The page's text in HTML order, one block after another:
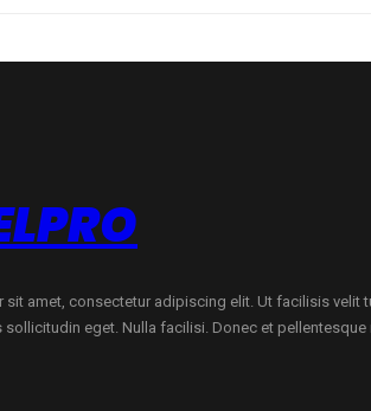
sit amet, consectetur adipiscing elit. Ut facilisis velit
eget. Nulla facilisi. Donec et pellentesque